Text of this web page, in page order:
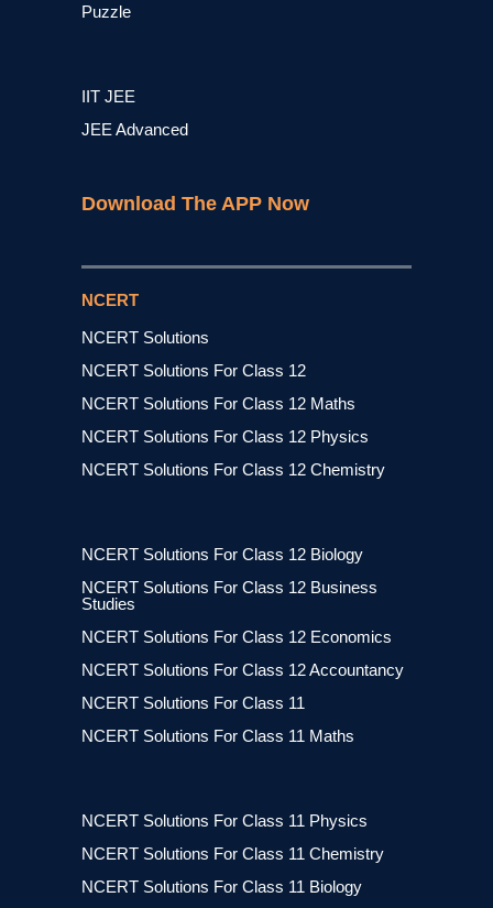
Puzzle
IIT JEE
JEE Advanced
Download The APP Now
NCERT
NCERT Solutions
NCERT Solutions For Class 12
NCERT Solutions For Class 12 Maths
NCERT Solutions For Class 12 Physics
NCERT Solutions For Class 12 Chemistry
NCERT Solutions For Class 12 Biology
NCERT Solutions For Class 12 Business
Studies
NCERT Solutions For Class 12 Economics
NCERT Solutions For Class 12 Accountancy
NCERT Solutions For Class 11
NCERT Solutions For Class 11 Maths
NCERT Solutions For Class 11 Physics
NCERT Solutions For Class 11 Chemistry
NCERT Solutions For Class 11 Biology